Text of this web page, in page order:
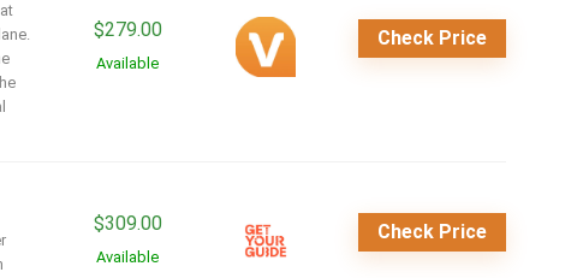
$279.00
Available
Check Price
$309.00
Available
Check Price